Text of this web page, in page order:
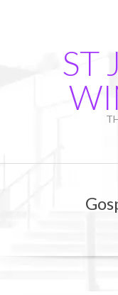
ST